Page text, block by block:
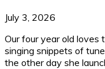
July 3, 2026
Our four year old loves
singing snippets of
the other day she